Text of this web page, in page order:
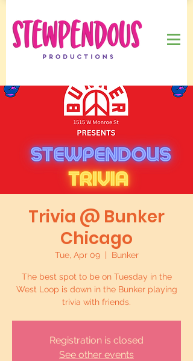
Trivia @ Bunker
Chicago
Tue, Apr 09
  |
Bunker
The best spot to be on Tuesday in the
West Loop is down in the Bunker playing
trivia with friends.
Registration is closed
See other events